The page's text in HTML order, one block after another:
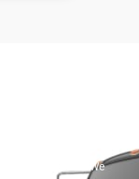
aid solutions. We